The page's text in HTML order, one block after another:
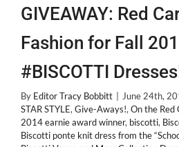
GIVEAWAY: Red
Fashion for Fall
#BISCOTTI
By Editor Tracy Bobbitt June 24th,
STAR STYLE, Give-Aways!, On the Red
2014 earnie award winner, biscotti,
Biscotti ponte knit dress from the